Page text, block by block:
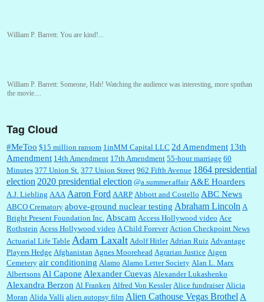
William P. Barrett: You are kind!...
William P. Barrett: Someone, Hah! Watching the audience was interesting, more spnthan
the movie....
: This is hard duty. Thank you for your service....
Janet Gorkin:Great post. Thank you for your insights....
:Great historical recap. Always interesting to read your blog. Hope all is well with you
and yours....
William P. Barrett:Thanks....
Tag Cloud
#MeToo $15 million ransom 1inMM Capital LLC 2d Amendment 13th
Amendment 14th Amendment 17th Amendment 55-hour marriage 60
Minutes 377 Union St. 377 Union Street 962 Fifth Avenue 1864 presidential
election 2020 presidential election @a.summer.affair A&E Hoarders
A.J. Liebling AAA Aaron Ford AARP Abbott and Costello ABC News
ABCO Crematory above-ground nuclear testing Abraham Lincoln A
Bright Present Foundation Inc. Abscam Access Hollywood video Ace
Rothstein Acess Hollywood video A Child Forever Action Checkpoint News
Actuarial Life Table Adam Laxalt Adolf Hitler Adrian Ruiz Advantage
Players Hedge Afghanistan Agnes Moorehead Agrarian Justice Aigen
Cemetery air conditioning Alamo Alamo Letter Society Alan L. Marx
Albertsons Al Capone Alexander Cuevas Alexander Lukashenko
Alexandra Berzon Al Franken Alfred Von Kessler Alice fundraiser Alicia
Moran Alida Valli alien autopsy film Alien Cathouse Vegas Brothel A